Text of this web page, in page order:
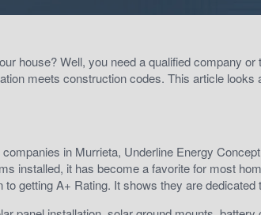
house? Well, you need a qualified company
meets construction codes. This article
in Murrieta, Underline Energy
installed, it has become a favorite for most
getting A+ Rating. It shows they are dedicated